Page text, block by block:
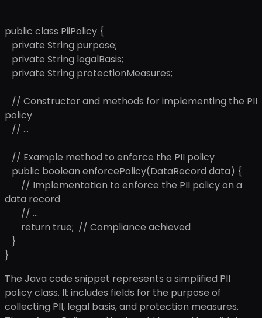
public class PiiPolicy {
private String purpose;
private String legalBasis;
private String protectionMeasures;
// Constructor and methods for implementing the PII
policy
// ...
// Example method to enforce the PII policy
public boolean enforcePolicy(DataRecord data) {
// Implementation to enforce the PII policy on a
data record
// ...
return true; // Compliance achieved
}
}
The Java code snippet represents a simplified PII
policy class. It includes fields for the purpose of
collecting PII, legal basis, and protection measures.